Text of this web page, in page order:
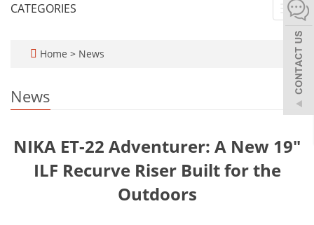
CATEGORIES
Home > News
News
NIKA ET-22 Adventurer: A New 19"
ILF Recurve Riser Built for the
Outdoors